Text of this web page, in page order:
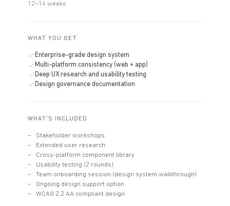
12–14 weeks
WHAT YOU GET
Enterprise-grade design system
Multi-platform consistency (web + app)
Deep UX research and usability testing
Design governance documentation
WHAT'S INCLUDED
Stakeholder workshops
Extended user research
Cross-platform component library
Usability testing (2 rounds)
Team onboarding session (design system walkthrough)
Ongoing design support option
WCAG 2.2 AA compliant design